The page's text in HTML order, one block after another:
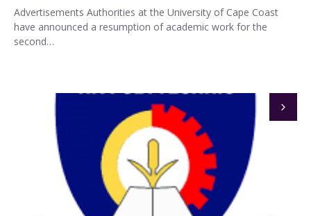
Advertisements Authorities at the University of Cape Coast
have announced a resumption of academic work for the
second…